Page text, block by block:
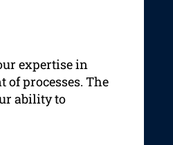
expertise in
processes. The
ability to